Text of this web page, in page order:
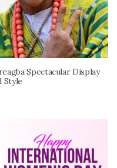
Spectacular Display
Style